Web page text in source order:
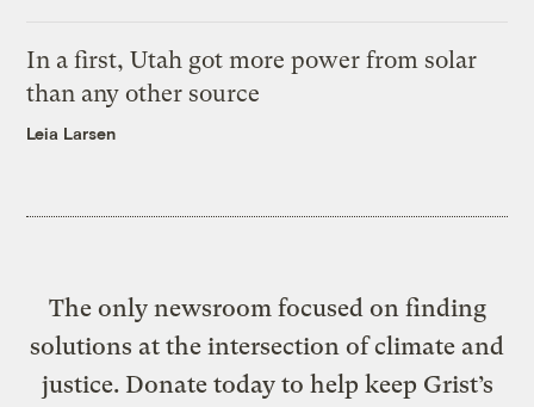
In a first, Utah got more power from solar
than any other source
Leia Larsen
The only newsroom focused on finding
solutions at the intersection of climate and
justice. Donate today to help keep Grist’s